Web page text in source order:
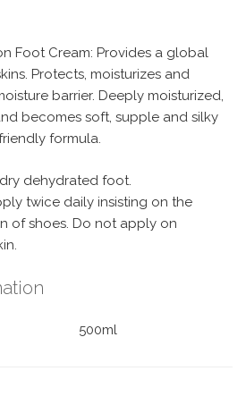
Foot Cream: Provides a global
Protects, moisturizes and
barrier. Deeply moisturized,
becomes soft, supple and silky
formula.
dehydrated foot.
twice daily insisting on the
of shoes. Do not apply on
500ml